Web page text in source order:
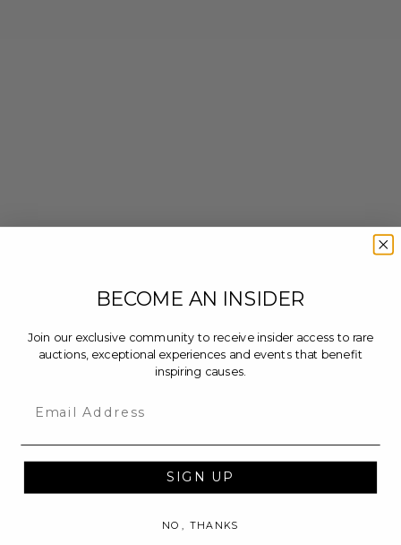
BECOME AN INSIDER
Join our exclusive community to receive insider access to rare
auctions, exceptional experiences and events that benefit
inspiring causes.
SIGN UP
NO, THANKS